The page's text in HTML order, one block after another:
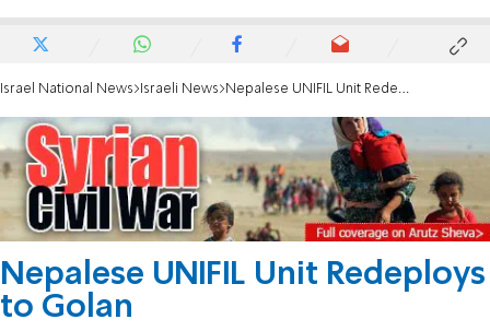
Israel National News Israeli News Nepalese UNIFIL Unit Redeploys to Golan
Nepalese UNIFIL Unit Redeploys
to Golan